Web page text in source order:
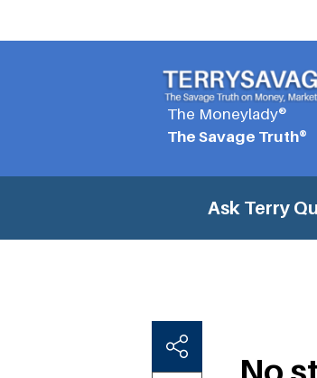
The Moneylady®
The Savage Truth®
Ask Terry